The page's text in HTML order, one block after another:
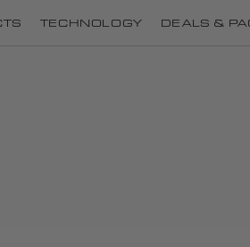
TECHNOLOGY DEALS &